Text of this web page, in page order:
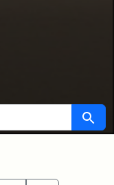
Search